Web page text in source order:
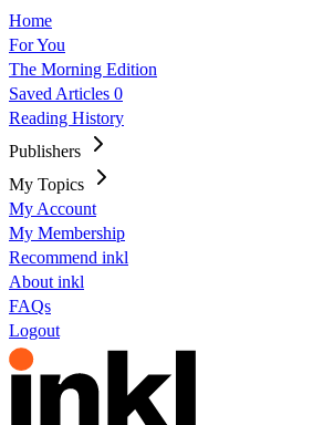
Home
For You
The Morning Edition
Saved Articles 0
Reading History
Publishers
My Topics
My Account
My Membership
Recommend inkl
About inkl
FAQs
Logout